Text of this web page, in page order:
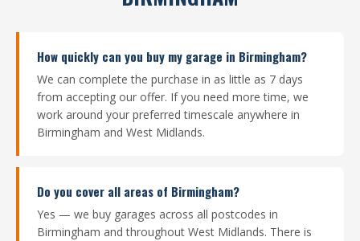
How quickly can you buy my garage in Birmingham?
We can complete the purchase in as little as 7 days
from accepting our offer. If you need more time, we
work around your preferred timescale anywhere in
Birmingham and West Midlands.
Do you cover all areas of Birmingham?
Yes — we buy garages across all postcodes in
Birmingham and throughout West Midlands. There is